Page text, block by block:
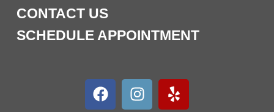
CONTACT US
SCHEDULE APPOINTMENT